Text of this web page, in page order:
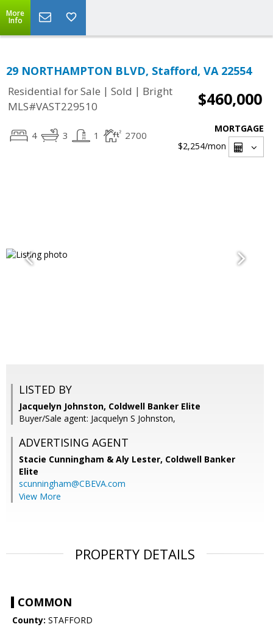
More
Info
29 NORTHAMPTON BLVD, Stafford, VA 22554
Residential for Sale | Sold | Bright
MLS#VAST229510
$460,000
4 3 1 2700
MORTGAGE
$2,254/mon
LISTED BY
Jacquelyn Johnston, Coldwell Banker Elite
Buyer/Sale agent: Jacquelyn S Johnston,
ADVERTISING AGENT
Stacie Cunningham & Aly Lester, Coldwell Banker
Elite
scunningham@CBEVA.com
View More
PROPERTY DETAILS
COMMON
County: STAFFORD